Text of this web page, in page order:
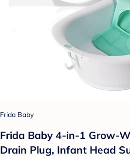
Frida Baby
Frida Baby 4-in-1 Grow-
Drain Plug, Infant Head